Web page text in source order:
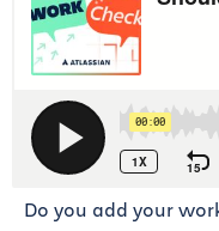
Do you add your